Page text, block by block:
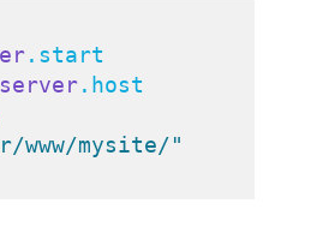
.start
.host
www/mysite/"